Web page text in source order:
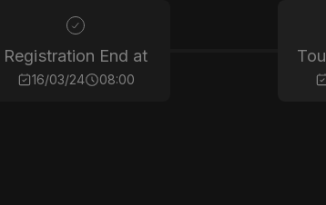
Registration End at
16/03/24 08:00